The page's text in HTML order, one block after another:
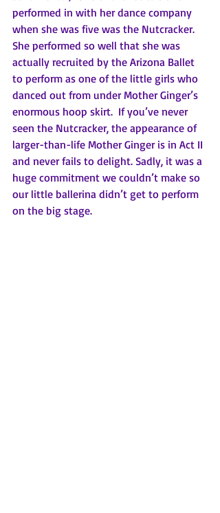
performed in with her dance company
when she was five was the Nutcracker.
She performed so well that she was
actually recruited by the Arizona Ballet
to perform as one of the little girls who
danced out from under Mother Ginger’s
enormous hoop skirt.  If you’ve never
seen the Nutcracker, the appearance of
larger-than-life Mother Ginger is in Act II
and never fails to delight. Sadly, it was a
huge commitment we couldn’t make so
our little ballerina didn’t get to perform
on the big stage.